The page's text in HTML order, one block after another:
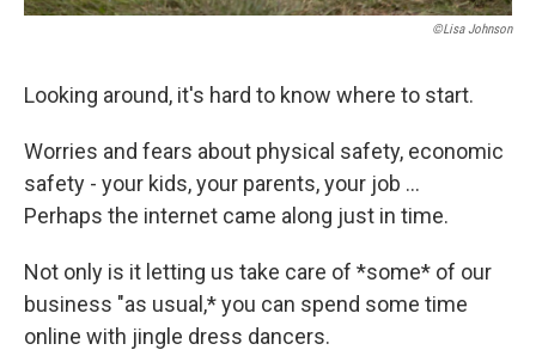
©Lisa Johnson
Looking around, it's hard to know where to start.
Worries and fears about physical safety, economic
safety - your kids, your parents, your job ...
Perhaps the internet came along just in time.
Not only is it letting us take care of *some* of our
business "as usual,* you can spend some time
online with jingle dress dancers.